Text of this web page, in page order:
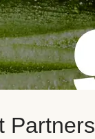
Partners